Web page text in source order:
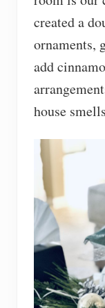
created a
ornaments,
add
house